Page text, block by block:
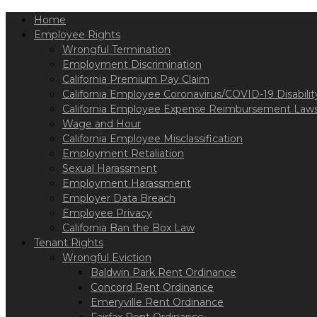
note:
This
accessibility
visually
Home
Employee Rights
Wrongful Termination
Employment Discrimination
California Premium Pay Claim
California Employee Coronavirus/COVID-19
California Employee Expense Reimbursement
Wage and Hour
California Employee Misclassification
Employment Retaliation
Sexual Harassment
Employment Harassment
Employer Data Breach
Employee Privacy
California Ban the Box Law
Tenant Rights
Wrongful Eviction
Baldwin Park Rent Ordinance
Concord Rent Ordinance
Emeryville Rent Ordinance